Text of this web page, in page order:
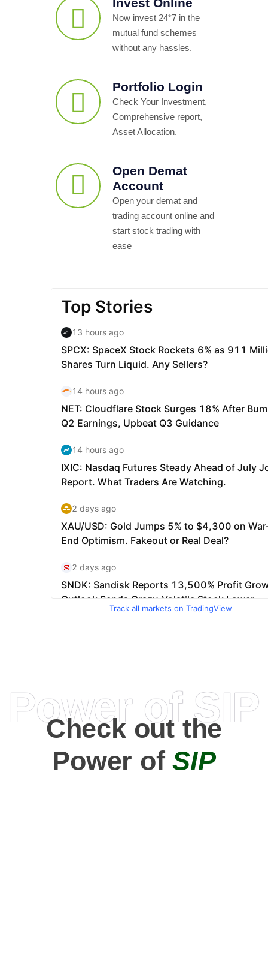
Now invest 24*7 in the
mutual fund schemes
without any hassles.
Portfolio Login
Check Your Investment,
Comprehensive report,
Asset Allocation.
Open Demat
Account
Open your demat and
trading account online and
start stock trading with
ease
Track all markets on TradingView
Power of SIP
Check out the
Power ofSIP